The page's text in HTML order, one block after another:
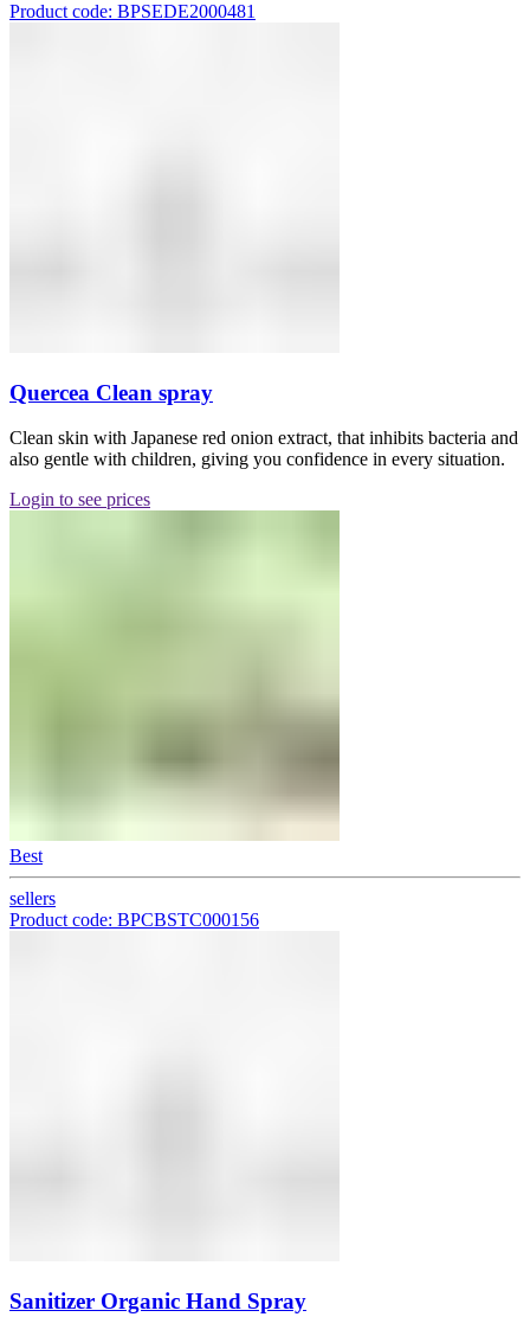
Product code: BPSEDE2000481
Quercea Clean spray
Clean skin with Japanese red onion extract, that inhibits bacteria and
also gentle with children, giving you confidence in every situation.
Login to see prices
Best
sellers
Product code: BPCBSTC000156
Sanitizer Organic Hand Spray